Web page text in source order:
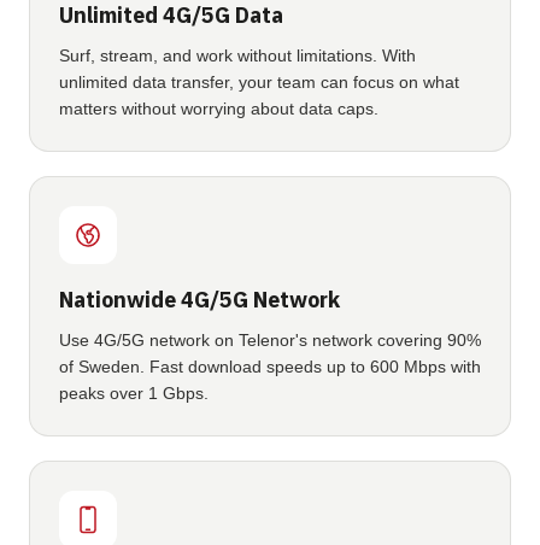
Unlimited 4G/5G Data
Surf, stream, and work without limitations. With
unlimited data transfer, your team can focus on what
matters without worrying about data caps.
Nationwide 4G/5G Network
Use 4G/5G network on Telenor's network covering 90%
of Sweden. Fast download speeds up to 600 Mbps with
peaks over 1 Gbps.